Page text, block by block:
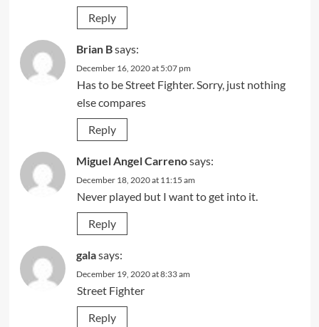
Reply
Brian Bsays:
December 16, 2020 at 5:07 pm
Has to be Street Fighter. Sorry, just nothing
else compares
Reply
Miguel Angel Carrenosays:
December 18, 2020 at 11:15 am
Never played but I want to get into it.
Reply
galasays:
December 19, 2020 at 8:33 am
Street Fighter
Reply